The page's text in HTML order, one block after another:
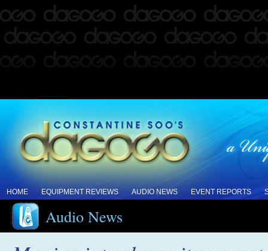
HOME EQUIPMENT REVIEWS AUDIO NEWS EVENT REPORTS
Audio News